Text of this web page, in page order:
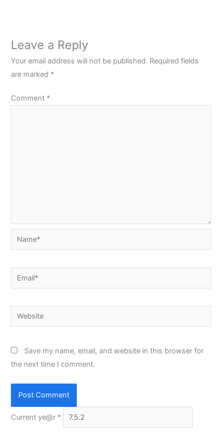
Leave a Reply
Your email address will not be published. Required fields
are marked *
Comment *
Name*
Email*
Website
Save my name, email, and website in this browser for
the next time I comment.
Current ye@r *